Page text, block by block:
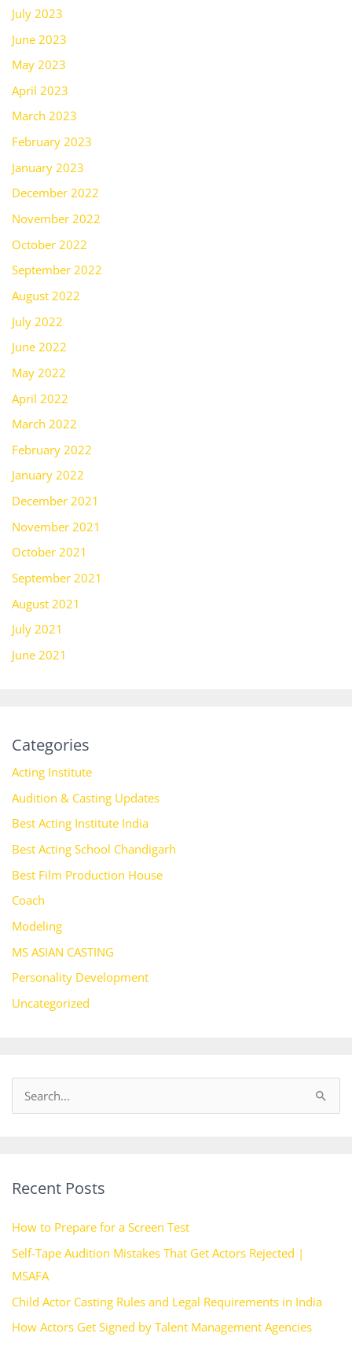
July 2023
June 2023
May 2023
April 2023
March 2023
February 2023
January 2023
December 2022
November 2022
October 2022
September 2022
August 2022
July 2022
June 2022
May 2022
April 2022
March 2022
February 2022
January 2022
December 2021
November 2021
October 2021
September 2021
August 2021
July 2021
June 2021
Categories
Acting Institute
Audition & Casting Updates
Best Acting Institute India
Best Acting School Chandigarh
Best Film Production House
Coach
Modeling
MS ASIAN CASTING
Personality Development
Uncategorized
c
f
o
r
:
Recent Posts
How to Prepare for a Screen Test
Self-Tape Audition Mistakes That Get Actors Rejected |
MSAFA
Child Actor Casting Rules and Legal Requirements in India
How Actors Get Signed by Talent Management Agencies